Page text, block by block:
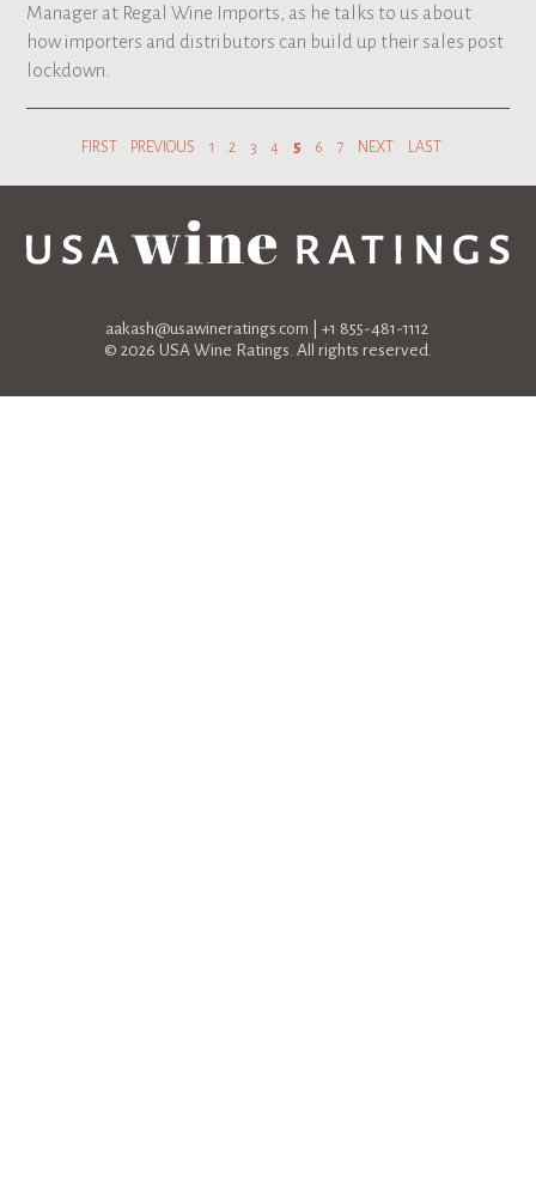
Manager at Regal Wine Imports, as he talks to us about
how importers and distributors can build up their sales post
lockdown.
FIRST PREVIOUS 1 2 3 4 5 6 7 NEXT LAST
aakash@usawineratings.com | +1 855-481-1112
© 2026 USA Wine Ratings. All rights reserved.